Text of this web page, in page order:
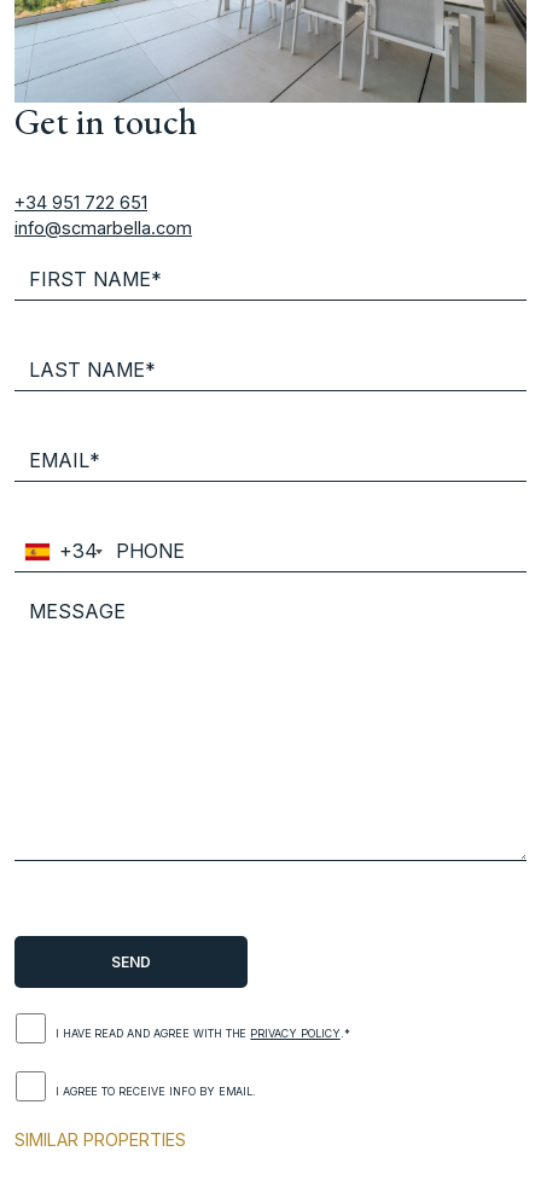
Get in touch
+34 951 722 651
info@scmarbella.com
+34
I HAVE READ AND AGREE WITH THE PRIVACY POLICY .*
I AGREE TO RECEIVE INFO BY EMAIL.
SIMILAR PROPERTIES